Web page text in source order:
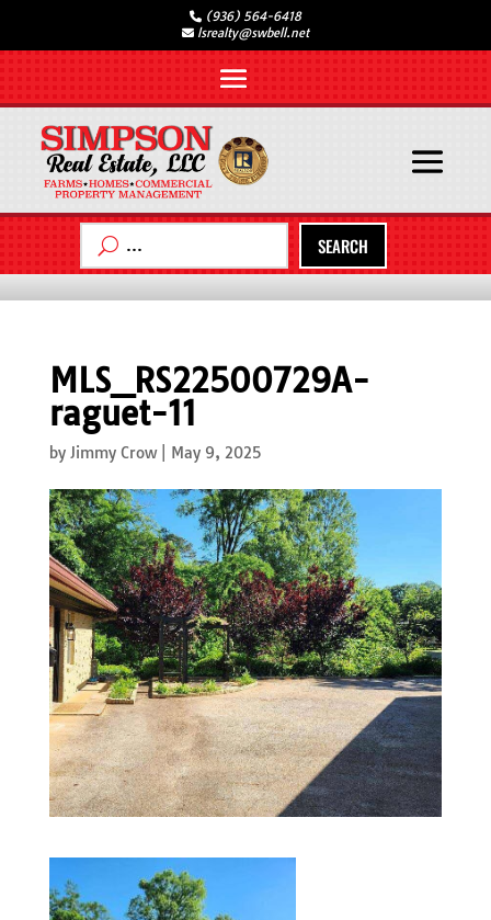
(936) 564-6418
lsrealty@swbell.net
SEARCH
MLS_RS22500729A-
raguet-11
by Jimmy Crow| May 9, 2025